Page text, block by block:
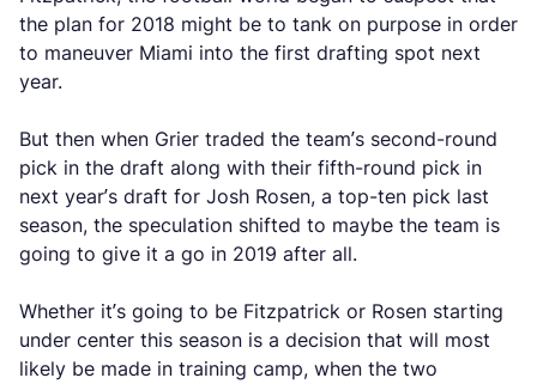
the plan for 2018 might be to tank on purpose in order
to maneuver Miami into the first drafting spot next
year.
But then when Grier traded the team’s second-round
pick in the draft along with their fifth-round pick in
next year’s draft for Josh Rosen, a top-ten pick last
season, the speculation shifted to maybe the team is
going to give it a go in 2019 after all.
Whether it’s going to be Fitzpatrick or Rosen starting
under center this season is a decision that will most
likely be made in training camp, when the two